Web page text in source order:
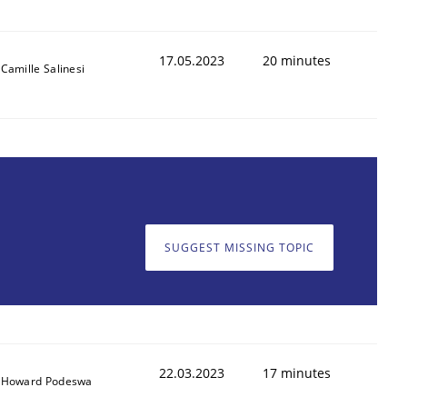
Camille Salinesi 17.05.2023 20 minutes
SUGGEST MISSING TOPIC
Howard Podeswa 22.03.2023 17 minutes